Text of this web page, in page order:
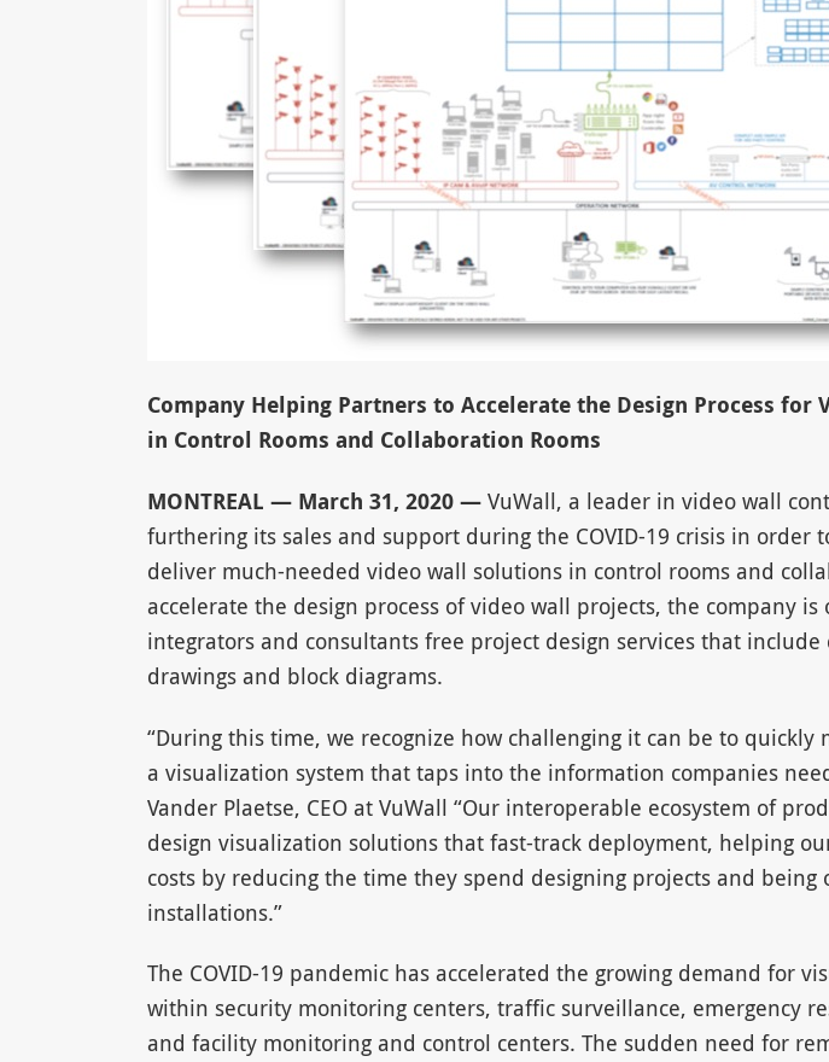
Company Helping Partners to Accelerate the Design Process for
in Control Rooms and Collaboration Rooms
MONTREAL — March 31, 2020 —VuWall, a leader in video wall
furthering its sales and support during the COVID-19 crisis in order
deliver much-needed video wall solutions in control rooms and
accelerate the design process of video wall projects, the company is
integrators and consultants free project design services that include
drawings and block diagrams.
“During this time, we recognize how challenging it can be to quickly
a visualization system that taps into the information companies
Vander Plaetse, CEO at VuWall “Our interoperable ecosystem of
design visualization solutions that fast-track deployment, helping
costs by reducing the time they spend designing projects and being
installations.”
The COVID-19 pandemic has accelerated the growing demand for
within security monitoring centers, traffic surveillance, emergency
and facility monitoring and control centers. The sudden need for